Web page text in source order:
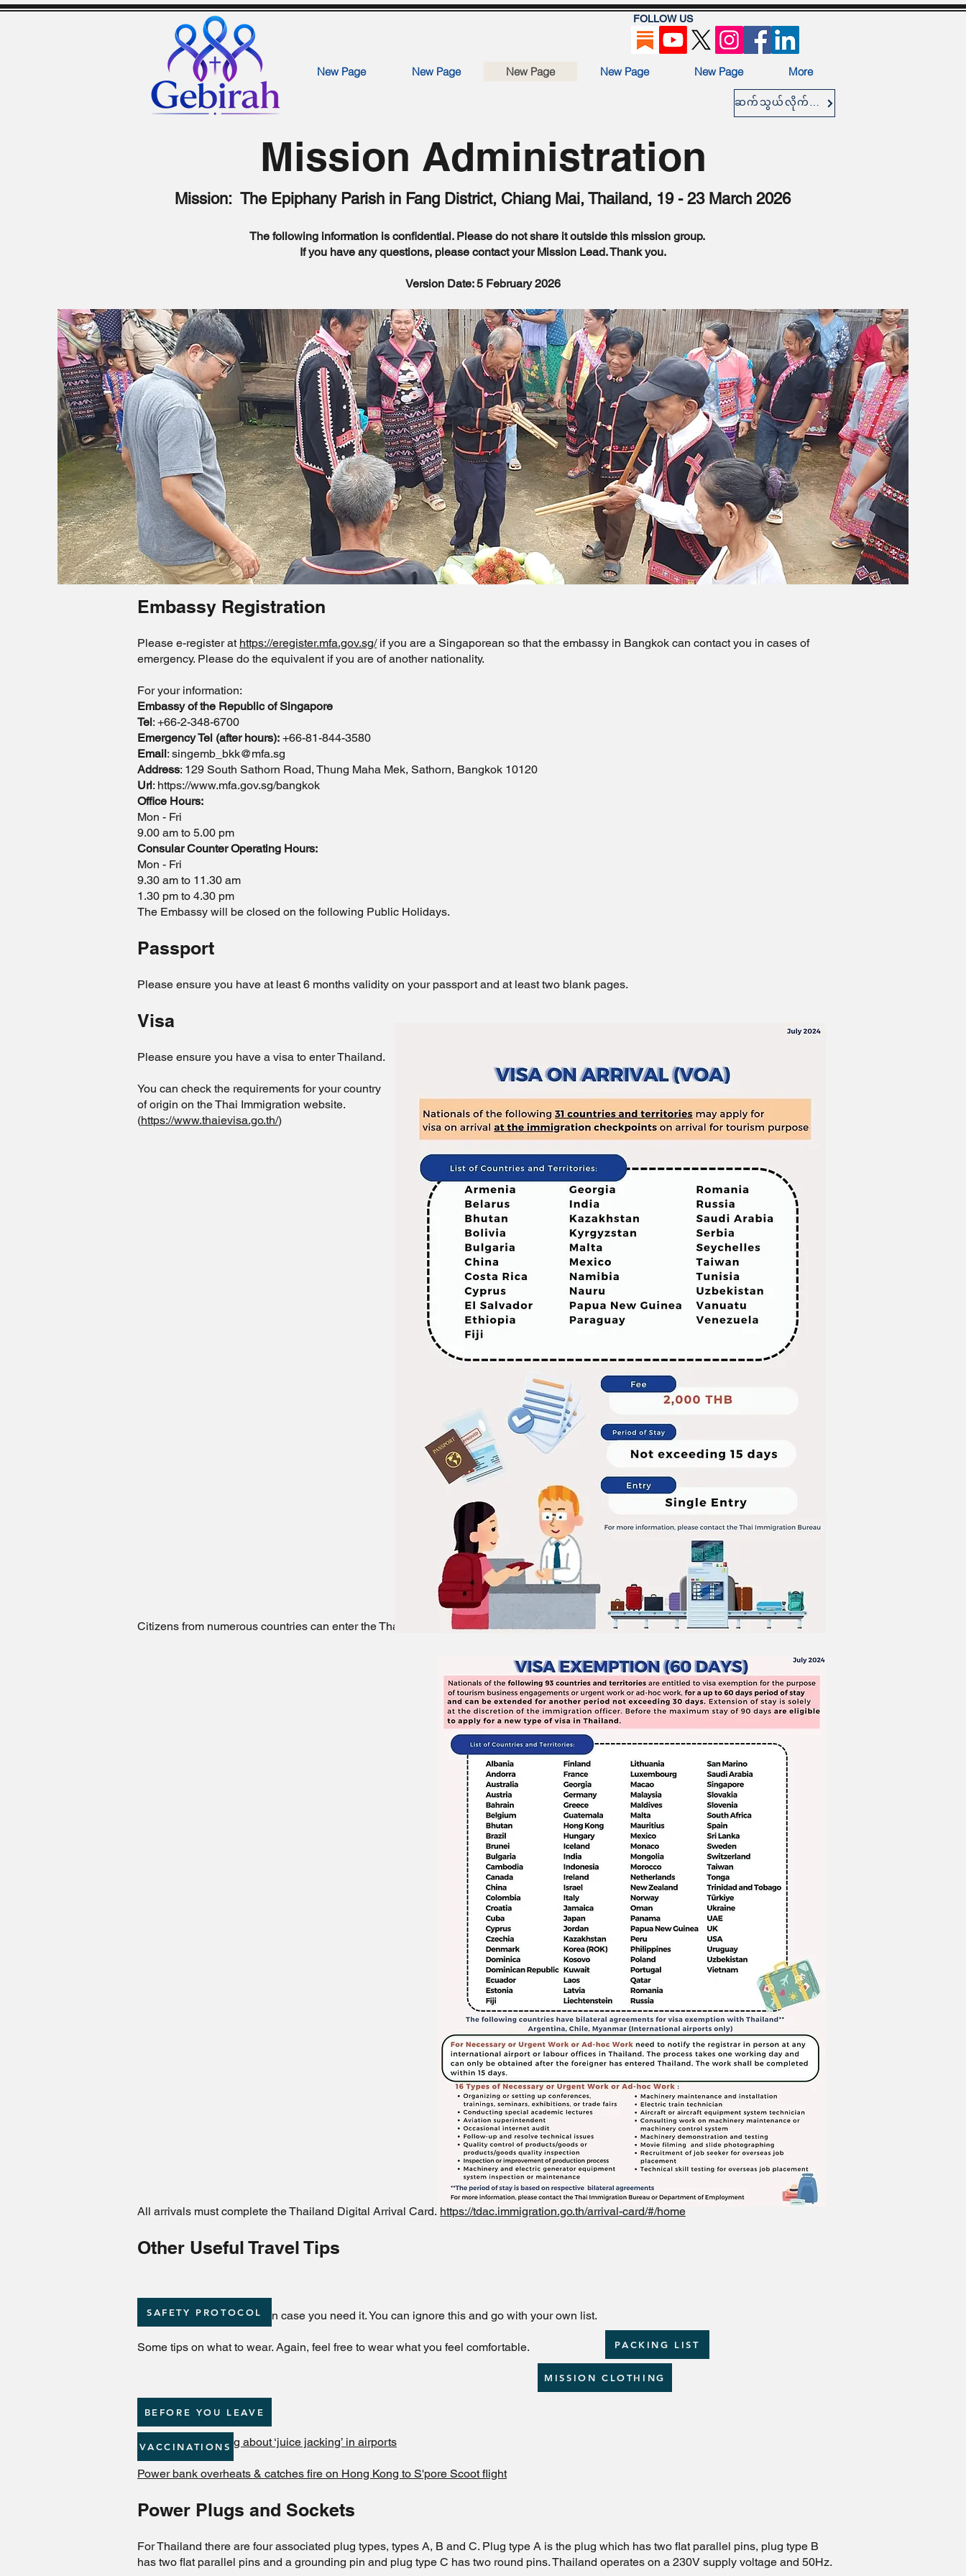
New Page New Page New Page New Page New Page More
FOLLOW US
Mission Administration
Mission: The Epiphany Parish in Fang District, Chiang Mai, Thailand, 19 - 23 March 2026
The following information is confidential. Please do not share it outside this mission group.
If you have any questions, please contact your Mission Lead. Thank you.
Version Date: 5 February 2026
Embassy Registration
Please e-register at https://eregister.mfa.gov.sg/if you are a Singaporean so that the embassy in Bangkok can contact you in cases of
emergency. Please do the equivalent if you are of another nationality.
For your information:
Embassy of the Republic of Singapore
Tel: +66-2-348-6700
Emergency Tel (after hours): +66-81-844-3580
Email: singemb_bkk@mfa.sg
Address: 129 South Sathorn Road, Thung Maha Mek, Sathorn, Bangkok 10120
Url: https://www.mfa.gov.sg/bangkok
Office Hours:
Mon - Fri
9.00 am to 5.00 pm
Consular Counter Operating Hours:
Mon - Fri
9.30 am to 11.30 am
1.30 pm to 4.30 pm
The Embassy will be closed on the following Public Holidays.
Passport
Please ensure you have at least 6 months validity on your passport and at least two blank pages.
Visa
Please ensure you have a visa to enter Thailand.
You can check the requirements for your country
of origin on the Thai Immigration website.
(https://www.thaievisa.go.th/)
Citizens from numerous countries can enter the Thailand without a visa.
All arrivals must complete the Thailand Digital Arrival Card. https://tdac.immigration.go.th/arrival-card/#/home
Other Useful Travel Tips
Packing List for reference in case you need it. You can ignore this and go with your own list.
Some tips on what to wear. Again, feel free to wear what you feel comfortable.
TSA issues warning about ‘juice jacking’ in airports
Power bank overheats & catches fire on Hong Kong to S'pore Scoot flight
Power Plugs and Sockets
For Thailand there are four associated plug types, types A, B and C. Plug type A is the plug which has two flat parallel pins, plug type B
has two flat parallel pins and a grounding pin and plug type C has two round pins. Thailand operates on a 230V supply voltage and 50Hz.
SAFETY PROTOCOL
PACKING LIST
MISSION CLOTHING
BEFORE YOU LEAVE
VACCINATIONS